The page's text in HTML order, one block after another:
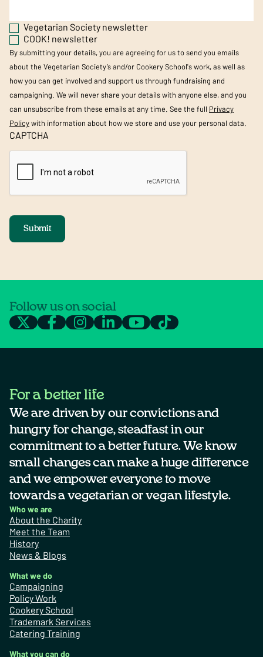
Vegetarian Society newsletter
COOK! newsletter
By submitting your details, you are agreeing for us to send you emails
about the Vegetarian Society’s and/or Cookery School's work, as well as
how you can get involved and support us through fundraising and
campaigning. We will never share your details with anyone else, and you
can unsubscribe from these emails at any time. See the full Privacy
Policywith information about how we store and use your personal data.
CAPTCHA
Submit
Follow us on social
For a better life
We are driven by our convictions and
hungry for change, steadfast in our
commitment to a better future. We know
small changes can make a huge difference
and we empower everyone to move
towards a vegetarian or vegan lifestyle.
Who we are
About the Charity
Meet the Team
History
News & Blogs
What we do
Campaigning
Policy Work
Cookery School
Trademark Services
Catering Training
What you can do